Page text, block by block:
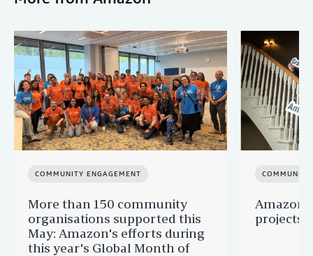
COMMUNITY ENGAGEMENT
More than 150 community
organisations supported this
May: Amazon's efforts during
this year's Global Month of
COMMUNITY
Amazon
projects